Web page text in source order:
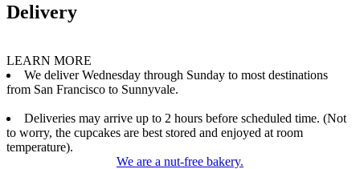
Delivery
LEARN MORE
We deliver Wednesday through Sunday to most destinations
from San Francisco to Sunnyvale.
Deliveries may arrive up to 2 hours before scheduled time. (Not
to worry, the cupcakes are best stored and enjoyed at room
temperature).
We are a nut-free bakery.